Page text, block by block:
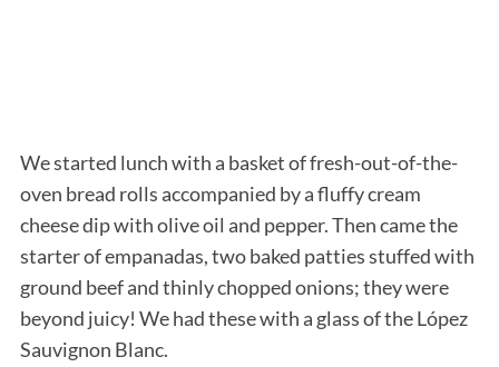
We started lunch with a basket of fresh-out-of-the-
oven bread rolls accompanied by a fluffy cream
cheese dip with olive oil and pepper. Then came the
starter of empanadas, two baked patties stuffed with
ground beef and thinly chopped onions; they were
beyond juicy! We had these with a glass of the López
Sauvignon Blanc.